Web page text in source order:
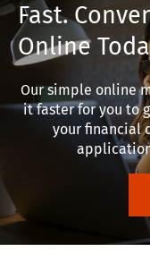
Fast.
Online
Our simple online
it faster for you to
your financial